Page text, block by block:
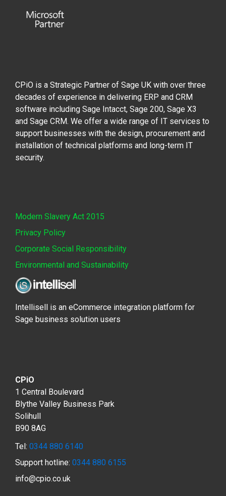
CPiO is a Strategic Partner of Sage UK with over three
decades of experience in delivering ERP and CRM
software including Sage Intacct, Sage 200, Sage X3
and Sage CRM. We offer a wide range of IT services to
support businesses with the design, procurement and
installation of technical platforms and long-term IT
security.
Modern Slavery Act 2015
Privacy Policy
Corporate Social Responsibility
Environmental and Sustainability
Intellisell is an eCommerce integration platform for
Sage business solution users
CPiO
1 Central Boulevard
Blythe Valley Business Park
Solihull
B90 8AG
Tel: 0344 880 6140
Support hotline: 0344 880 6155
info@cpio.co.uk